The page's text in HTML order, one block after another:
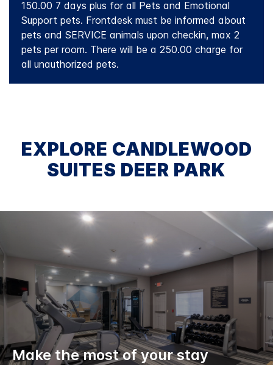
150.00 7 days plus for all Pets and Emotional
Support pets. Frontdesk must be informed about
pets and SERVICE animals upon checkin, max 2
pets per room. There will be a 250.00 charge for
all unauthorized pets.
EXPLORE CANDLEWOOD
SUITES DEER PARK
Make the most of your stay